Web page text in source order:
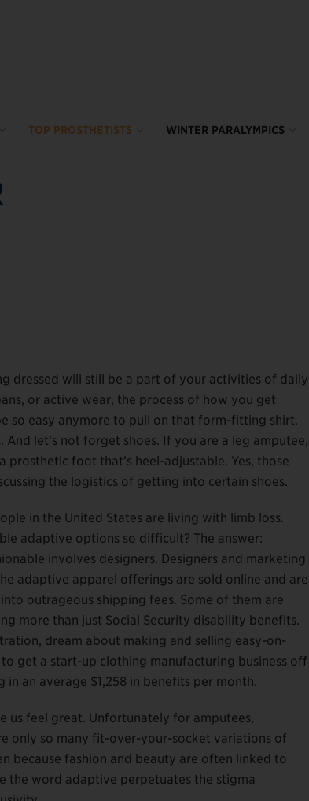
TOP PROSTHETISTS WINTER PARALYMPICS
dressed will still be a part of your activities of daily
or active wear, the process of how you get
so easy anymore to pull on that form-fitting shirt.
let’s not forget shoes. If you are a leg amputee,
foot that’s heel-adjustable. Yes, those
the logistics of getting into certain shoes.
in the United States are living with limb loss.
adaptive options so difficult? The answer:
involves designers. Designers and marketing
adaptive apparel offerings are sold online and are
outrageous shipping fees. Some of them are
more than just Social Security disability benefits.
dream about making and selling easy-on-
get a start-up clothing manufacturing business off
an average $1,258 in benefits per month.
us feel great. Unfortunately for amputees,
only so many fit-over-your-socket variations of
because fashion and beauty are often linked to
the word adaptive perpetuates the stigma